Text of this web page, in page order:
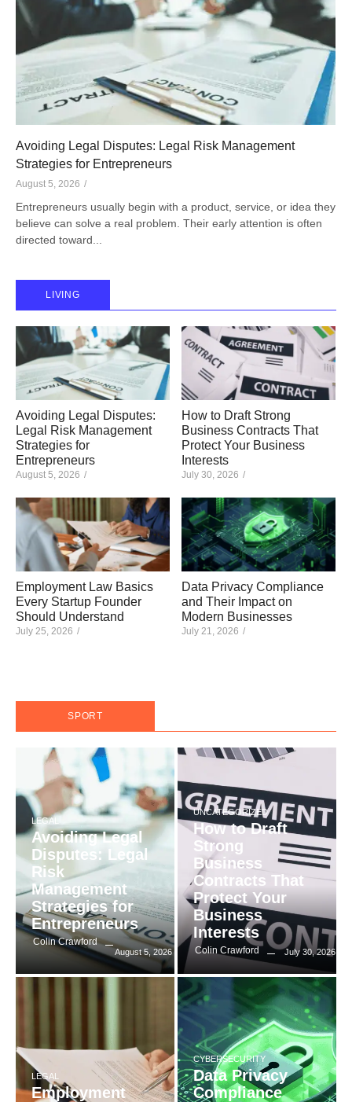
Avoiding Legal Disputes: Legal Risk Management
Strategies for Entrepreneurs
August 5, 2026 /
Entrepreneurs usually begin with a product, service, or idea they
believe can solve a real problem. Their early attention is often
directed toward...
LIVING
Avoiding Legal Disputes:
Legal Risk Management
Strategies for
Entrepreneurs
August 5, 2026 /
How to Draft Strong
Business Contracts That
Protect Your Business
Interests
July 30, 2026 /
Employment Law Basics
Every Startup Founder
Should Understand
July 25, 2026 /
Data Privacy Compliance
and Their Impact on
Modern Businesses
July 21, 2026 /
SPORT
LEGAL
Avoiding Legal
Disputes: Legal
Risk
Management
Strategies for
Entrepreneurs
Colin Crawford
August 5, 2026
UNCATEGORIZED
How to Draft
Strong
Business
Contracts That
Protect Your
Business
Interests
Colin Crawford July 30, 2026
LEGAL
Employment
CYBERSECURITY
Data Privacy
Compliance